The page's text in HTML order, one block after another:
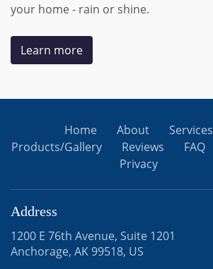
your home - rain or shine.
Learn more
Home About
Services
Products/Gallery
Reviews FAQ
Privacy
Address
1200 E 76th Avenue, Suite 1201
Anchorage, AK 99518, US